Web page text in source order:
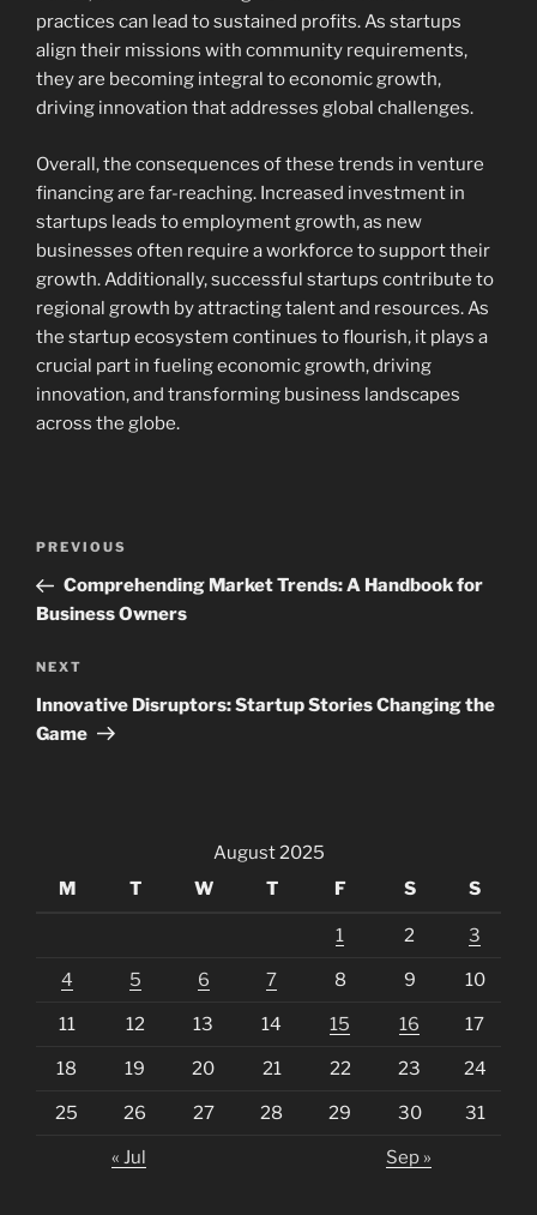
practices can lead to sustained profits. As startups
align their missions with community requirements,
they are becoming integral to economic growth,
driving innovation that addresses global challenges.
Overall, the consequences of these trends in venture
financing are far-reaching. Increased investment in
startups leads to employment growth, as new
businesses often require a workforce to support their
growth. Additionally, successful startups contribute to
regional growth by attracting talent and resources. As
the startup ecosystem continues to flourish, it plays a
crucial part in fueling economic growth, driving
innovation, and transforming business landscapes
across the globe.
Previous
Post
PREVIOUS
Comprehending Market Trends: A Handbook for
Business Owners
Next
Post
NEXT
Innovative Disruptors: Startup Stories Changing the
Game
August 2025
M
T W T F S S
1 2 3
4 5 6 7 8 9 10
11 12 13 14 15 16 17
18 19 20 21 22 23 24
25 26 27 28 29 30 31
« Jul Sep »